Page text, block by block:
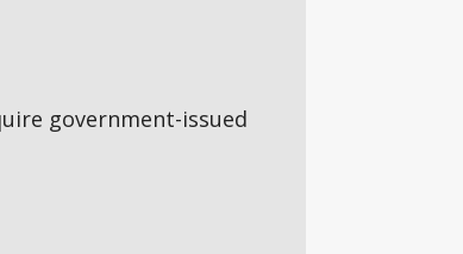
government-issued